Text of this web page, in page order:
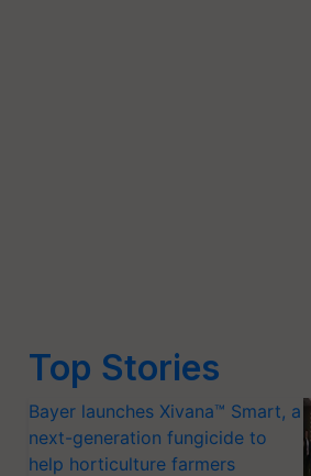
Top Stories
Bayer launches Xivana™ Smart, a
next-generation fungicide to
help horticulture farmers